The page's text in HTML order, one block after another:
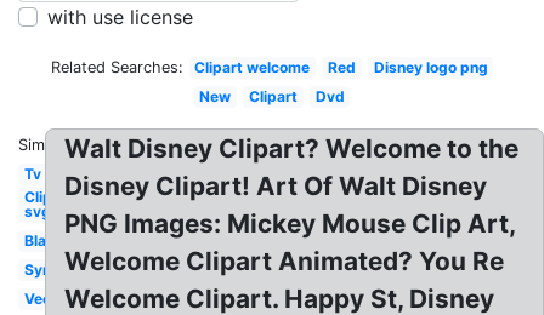
with use license
Related Searches: Clipart welcome Red
Disney logo png
New
Clipart Dvd
Similar:
Tv
Clipart
svg
Black
Symbol
Vector
Walt Disney Clipart? Welcome to the
Disney Clipart! Art Of Walt Disney
PNG Images: Mickey Mouse Clip Art,
Welcome Clipart Animated? You Re
Welcome Clipart. Happy St, Disney